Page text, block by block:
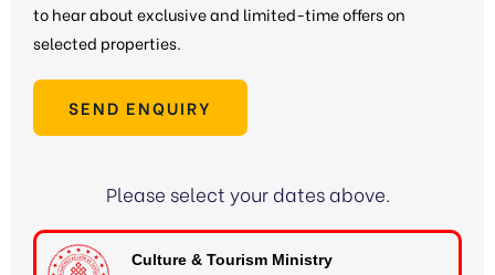
to hear about exclusive and limited-time offers on
selected properties.
SEND ENQUIRY
Please select your dates above.
Culture & Tourism Ministry